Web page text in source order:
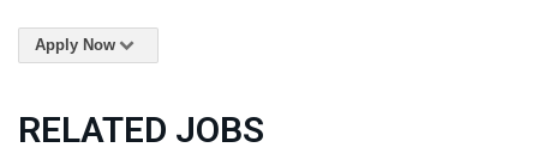
Apply Now
RELATED JOBS